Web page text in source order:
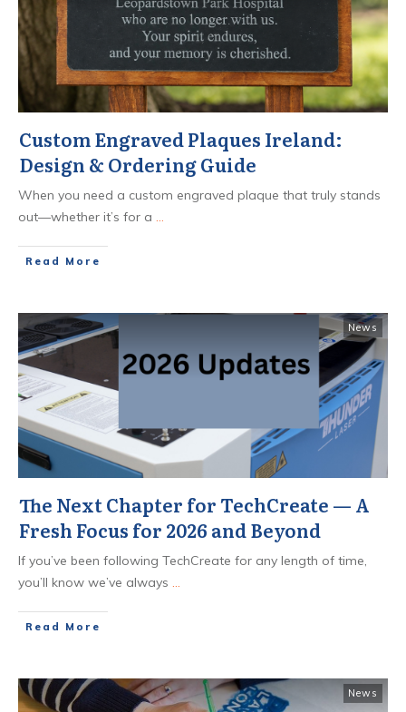
Custom Engraved Plaques Ireland:
Design & Ordering Guide
When you need a custom engraved plaque that truly stands
out—whether it’s for a ...
​Read More
News
The Next Chapter for TechCreate — A
Fresh Focus for 2026 and Beyond
If you’ve been following TechCreate for any length of time,
you’ll know we’ve always ...
​Read More
News